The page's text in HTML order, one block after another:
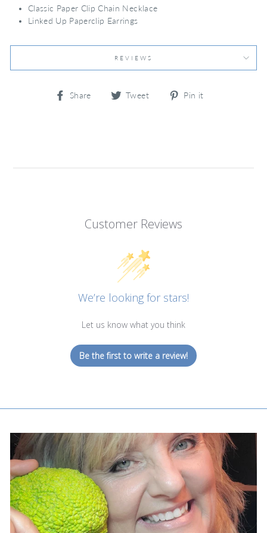
Classic Paper Clip Chain Necklace
Linked Up Paperclip Earrings
REVIEWS
Share
Share Tweet
Tweet
Pin it
Customer Reviews
We’re looking for stars!
Let us know what you think
Be the first to write a review!